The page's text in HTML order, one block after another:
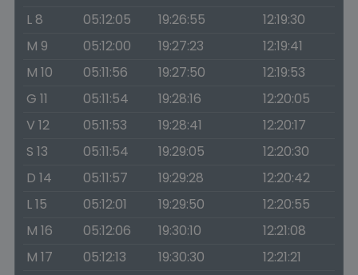
L 8
05:12:05 19:26:55
12:19:30
M 9
05:12:00 19:27:23
12:19:41
M 10
05:11:56 19:27:50
12:19:53
G 11
05:11:54 19:28:16
12:20:05
V 12
05:11:53 19:28:41
12:20:17
S 13
05:11:54 19:29:05
12:20:30
D 14
05:11:57 19:29:28
12:20:42
L 15
05:12:01 19:29:50
12:20:55
M 16
05:12:06 19:30:10
12:21:08
M 17
05:12:13 19:30:30
12:21:21